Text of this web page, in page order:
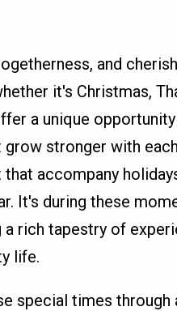
and
it's Christmas,
a unique
stronger with
accompany
It's during these
rich tapestry of
life.
special times